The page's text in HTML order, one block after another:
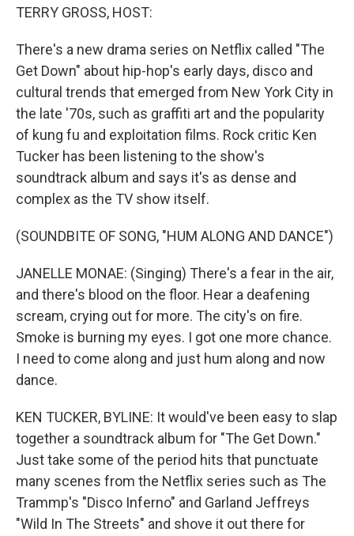
TERRY GROSS, HOST:
There's a new drama series on Netflix called "The
Get Down" about hip-hop's early days, disco and
cultural trends that emerged from New York City in
the late '70s, such as graffiti art and the popularity
of kung fu and exploitation films. Rock critic Ken
Tucker has been listening to the show's
soundtrack album and says it's as dense and
complex as the TV show itself.
(SOUNDBITE OF SONG, "HUM ALONG AND DANCE")
JANELLE MONAE: (Singing) There's a fear in the air,
and there's blood on the floor. Hear a deafening
scream, crying out for more. The city's on fire.
Smoke is burning my eyes. I got one more chance.
I need to come along and just hum along and now
dance.
KEN TUCKER, BYLINE: It would've been easy to slap
together a soundtrack album for "The Get Down."
Just take some of the period hits that punctuate
many scenes from the Netflix series such as The
Trammp's "Disco Inferno" and Garland Jeffreys
"Wild In The Streets" and shove it out there for